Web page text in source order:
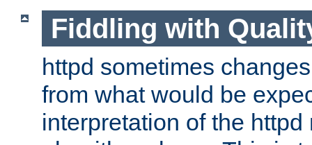
Fiddling with
httpd sometimes
from what would be
interpretation of the httpd